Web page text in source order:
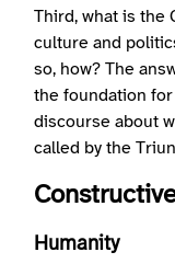
Third, what is the
culture and
so, how? The
the foundation
discourse about
called by the
Humanity